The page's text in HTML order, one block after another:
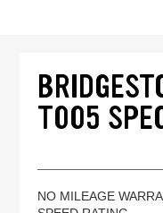
T005
NO MILEAGE